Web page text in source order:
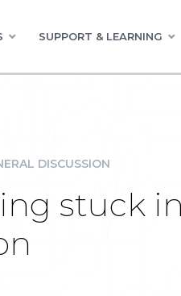
SUPPORT & LEARNING
DISCUSSION
stuck